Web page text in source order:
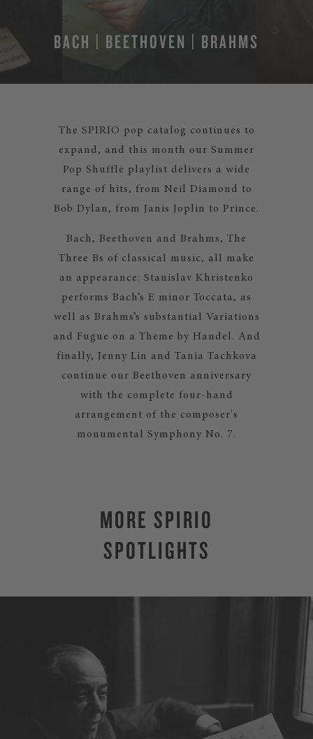
BACH | BEETHOVEN | BRAHMS
The SPIRIO pop catalog continues to
expand, and this month our Summer
Pop Shuffle playlist delivers a wide
range of hits, from Neil Diamond to
Bob Dylan, from Janis Joplin to Prince.
Bach, Beethoven and Brahms, The
Three Bs of classical music, all make
an appearance: Stanislav Khristenko
performs Bach’s E minor Toccata, as
well as Brahms’s substantial Variations
and Fugue on a Theme by Handel. And
finally, Jenny Lin and Tania Tachkova
continue our Beethoven anniversary
with the complete four-hand
arrangement of the composer's
monumental Symphony No. 7.
MORE SPIRIO
SPOTLIGHTS